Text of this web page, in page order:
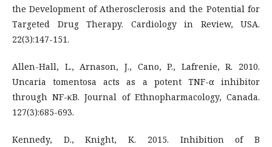
the Development of Atherosclerosis and the Potential for
Targeted Drug Therapy. Cardiology in Review, USA.
22(3):147-151.
Allen-Hall, L., Arnason, J., Cano, P., Lafrenie, R. 2010.
Uncaria tomentosa acts as a potent TNF-α inhibitor
through NF-κB. Journal of Ethnopharmacology, Canada.
127(3):685-693.
Kennedy, D., Knight, K. 2015. Inhibition of B